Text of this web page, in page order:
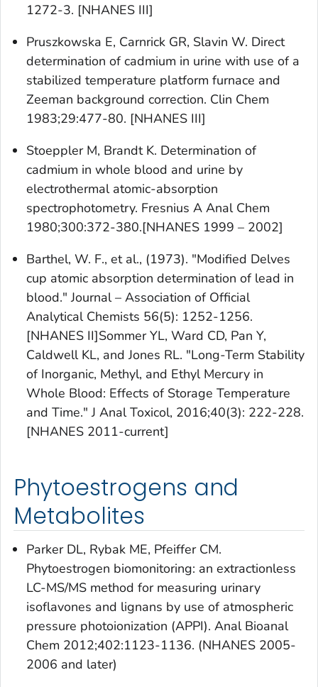
1272-3. [NHANES III]
Pruszkowska E, Carnrick GR, Slavin W. Direct
determination of cadmium in urine with use of a
stabilized temperature platform furnace and
Zeeman background correction. Clin Chem
1983;29:477-80. [NHANES III]
Stoeppler M, Brandt K. Determination of
cadmium in whole blood and urine by
electrothermal atomic-absorption
spectrophotometry. Fresnius A Anal Chem
1980;300:372-380.[NHANES 1999 – 2002]
Barthel, W. F., et al., (1973). "Modified Delves
cup atomic absorption determination of lead in
blood." Journal – Association of Official
Analytical Chemists 56(5): 1252-1256.
[NHANES II]Sommer YL, Ward CD, Pan Y,
Caldwell KL, and Jones RL. "Long-Term Stability
of Inorganic, Methyl, and Ethyl Mercury in
Whole Blood: Effects of Storage Temperature
and Time." J Anal Toxicol, 2016;40(3): 222-228.
[NHANES 2011-current]
Phytoestrogens and
Metabolites
Parker DL, Rybak ME, Pfeiffer CM.
Phytoestrogen biomonitoring: an extractionless
LC-MS/MS method for measuring urinary
isoflavones and lignans by use of atmospheric
pressure photoionization (APPI). Anal Bioanal
Chem 2012;402:1123-1136. (NHANES 2005-
2006 and later)